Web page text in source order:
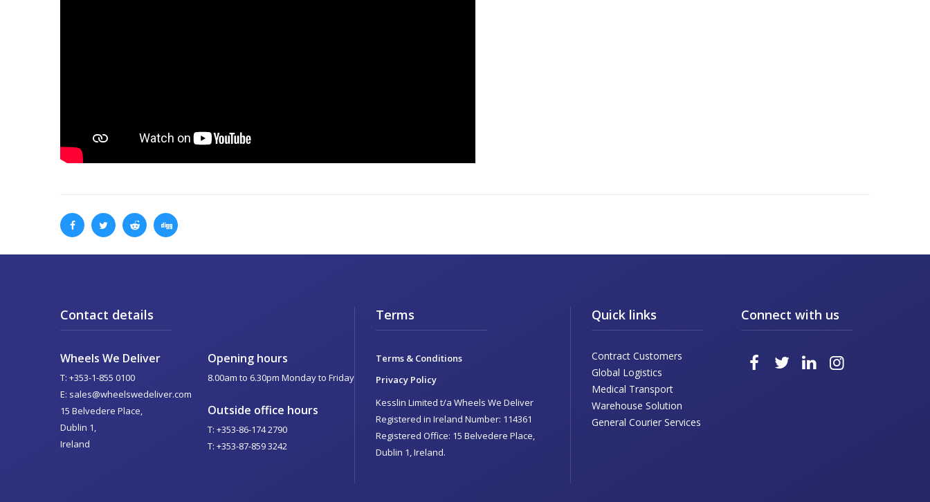
Contact details
Wheels We Deliver
T: +353-1-855 0100
E: sales@wheelswedeliver.com
15 Belvedere Place,
Dublin 1,
Ireland
Opening hours
8.00am to 6.30pm Monday to Friday
Outside office hours
T: +353-86-174 2790
T: +353-87-859 3242
Terms
Terms & Conditions
Privacy Policy
Kesslin Limited t/a Wheels We Deliver
Registered in Ireland Number: 114361
Registered Office: 15 Belvedere Place,
Dublin 1, Ireland.
Quick links
Contract Customers
Global Logistics
Medical Transport
Warehouse Solution
General Courier Services
Connect with us